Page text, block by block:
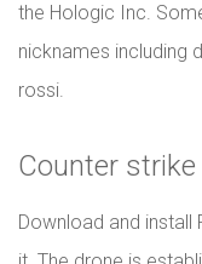
the Hologic Inc.
nicknames including
rossi.
Counter
Download and